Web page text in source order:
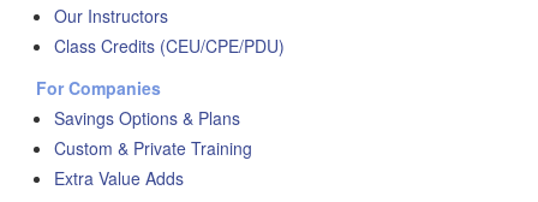
Our Instructors
Class Credits (CEU/CPE/PDU)
For Companies
Savings Options & Plans
Custom & Private Training
Extra Value Adds